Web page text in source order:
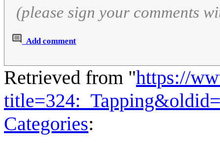
(please sign your comments
Add comment
Retrieved from "https://
Categories: